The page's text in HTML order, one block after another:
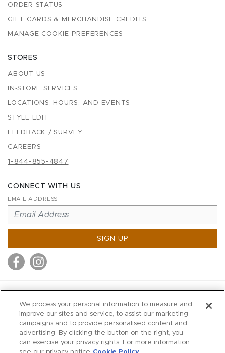
ORDER STATUS
GIFT CARDS & MERCHANDISE CREDITS
MANAGE COOKIE PREFERENCES
STORES
ABOUT US
IN-STORE SERVICES
LOCATIONS, HOURS, AND EVENTS
STYLE EDIT
FEEDBACK / SURVEY
CAREERS
1-844-855-4847
CONNECT WITH US
EMAIL ADDRESS
SIGN UP
MITCHELLS
RICHARDS
WILKES
We process your personal information to measure and
improve our sites and service, to assist our marketing
campaigns and to provide personalised content and
advertising. By clicking the button on the right, you
can exercise your privacy rights. For more information